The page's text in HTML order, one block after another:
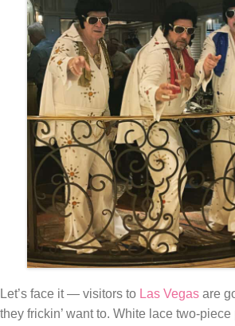
Let’s face it — visitors to Las Vegas are
they frickin’ want to. White lace two-